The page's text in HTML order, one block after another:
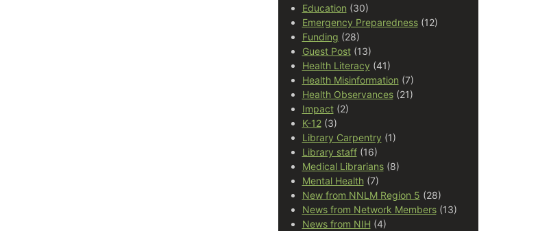
Education (30)
Emergency Preparedness(12)
Funding (28)
Guest Post(13)
Health Literacy (41)
Health Misinformation (7)
Health Observances(21)
Impact(2)
K-12(3)
Library Carpentry (1)
Library staff(16)
Medical Librarians(8)
Mental Health(7)
New from NNLM Region 5 (28)
News from Network Members(13)
News from NIH (4)